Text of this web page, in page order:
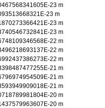
23 m
23 m
23 m
23 m
22 m
22 m
22 m
21 m
21 m
21 m
20 m
20 m